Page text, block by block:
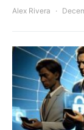
Alex Rivera